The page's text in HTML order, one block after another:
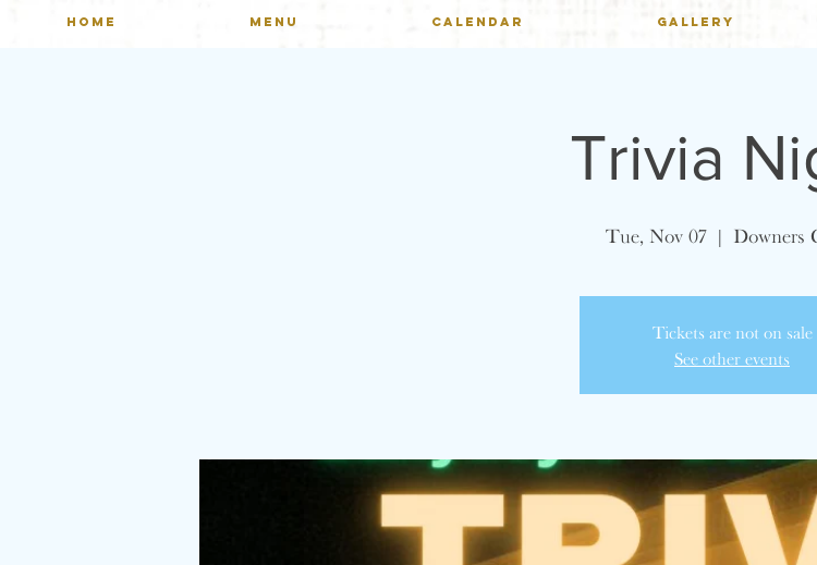
HOME MENU CALENDAR GALLERY
Trivia
Tue, Nov 07
  |
Downers
Tickets are not on sale
See other events